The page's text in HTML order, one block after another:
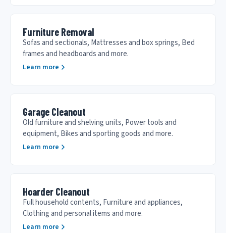
Furniture Removal
Sofas and sectionals, Mattresses and box springs, Bed
frames and headboards and more.
Learn more
Garage Cleanout
Old furniture and shelving units, Power tools and
equipment, Bikes and sporting goods and more.
Learn more
Hoarder Cleanout
Full household contents, Furniture and appliances,
Clothing and personal items and more.
Learn more